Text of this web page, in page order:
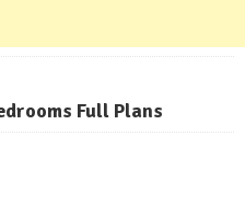
Full Plans